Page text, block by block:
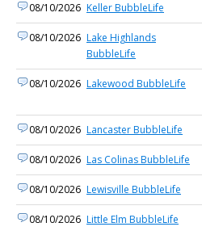
08/10/2026 Keller BubbleLife
08/10/2026 Lake Highlands
BubbleLife
08/10/2026 Lakewood BubbleLife
08/10/2026 Lancaster BubbleLife
08/10/2026 Las Colinas BubbleLife
08/10/2026 Lewisville BubbleLife
08/10/2026 Little Elm BubbleLife